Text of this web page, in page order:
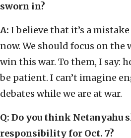
sworn in?
A: I believe that it’s a
now. We should focus on
win this war. To them, I say:
be patient. I can’t imagine
debates while we are at war.
Q: Do you think Netanyahu
responsibility for Oct. 7?